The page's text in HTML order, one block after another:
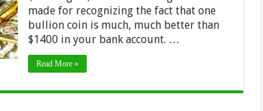
You
Can
Trust
made for recognizing the fact that one
bullion coin is much, much better than
$1400 in your bank account. …
Read More »